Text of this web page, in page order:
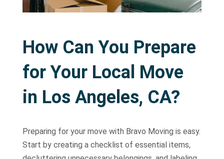
How Can You Prepare
for Your Local Move
in Los Angeles, CA?
Preparing for your move with Bravo Moving is easy.
Start by creating a checklist of essential items,